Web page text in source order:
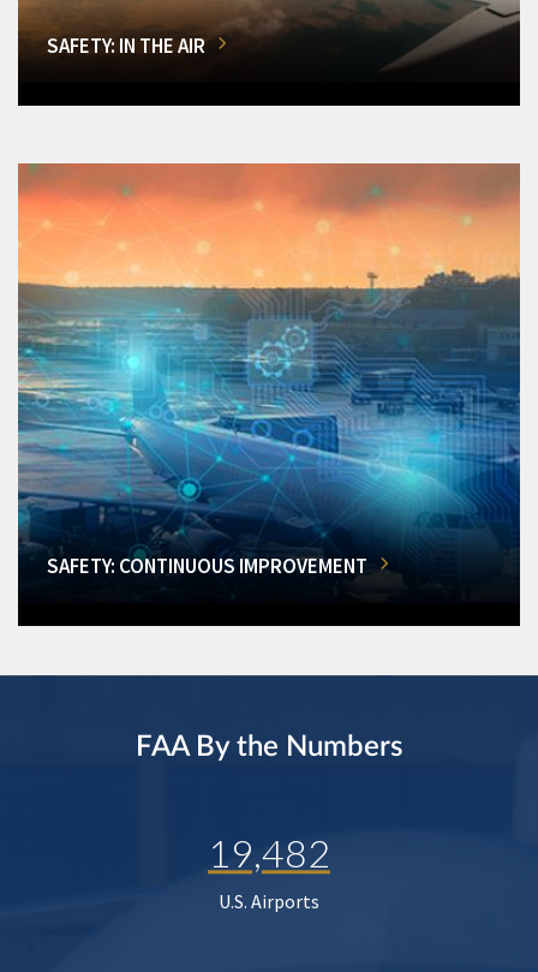
SAFETY: IN THE AIR
SAFETY: CONTINUOUS IMPROVEMENT
FAA By the Numbers
19,482
U.S. Airports